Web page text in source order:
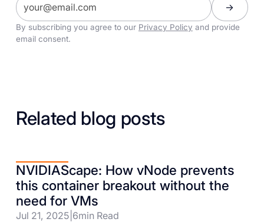
By subscribing you agree to our Privacy Policy and provide
email consent.
Related blog posts
NVIDIAScape: How vNode prevents
this container breakout without the
need for VMs
Jul 21, 2025 6min Read